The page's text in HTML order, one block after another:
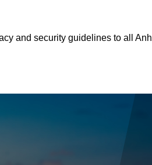
and security guidelines to all